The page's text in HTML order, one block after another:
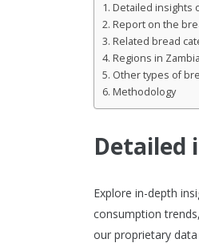
Detailed insights
Report on the
Related bread
Regions in
Other types of
Methodology
Detailed
Explore in-depth
consumption
our proprietary